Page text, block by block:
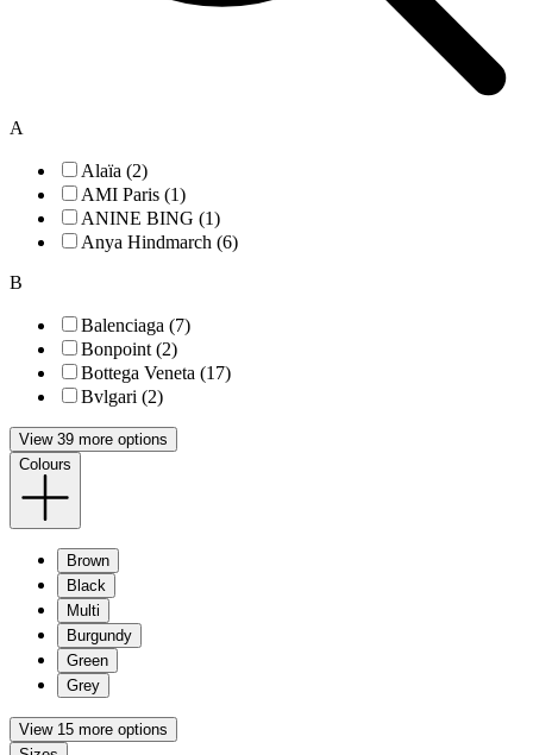
A
Alaïa (2)
AMI Paris (1)
ANINE BING (1)
Anya Hindmarch (6)
B
Balenciaga (7)
Bonpoint (2)
Bottega Veneta (17)
Bvlgari (2)
View 39 more options
Colours
Brown
Black
Multi
Burgundy
Green
Grey
View 15 more options